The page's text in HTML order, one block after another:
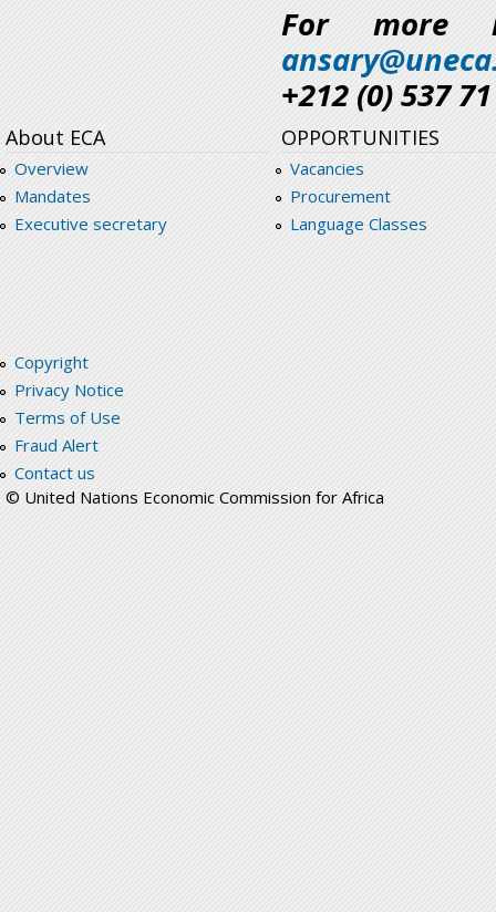
For more
+212 (0) 537
About ECA
Overview
Mandates
Executive secretary
OPPORTUNITIES
Vacancies
Procurement
Language Classes
Copyright
Privacy Notice
Terms of Use
Fraud Alert
Contact us
© United Nations Economic Commission for Africa